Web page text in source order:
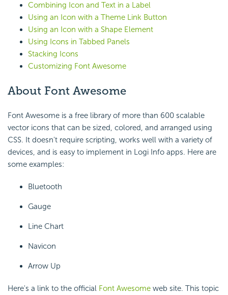
Combining Icon and Text in a Label
Using an Icon with a Theme Link Button
Using an Icon with a Shape Element
Using Icons in Tabbed Panels
Stacking Icons
Customizing Font Awesome
About Font Awesome
Font Awesome is a free library of more than 600 scalable
vector icons that can be sized, colored, and arranged using
CSS. It doesn't require scripting, works well with a variety of
devices, and is easy to implement in Logi Info apps. Here are
some examples:
Bluetooth
Gauge
Line Chart
Navicon
Arrow Up
Here's a link to the official Font Awesome web site. This topic